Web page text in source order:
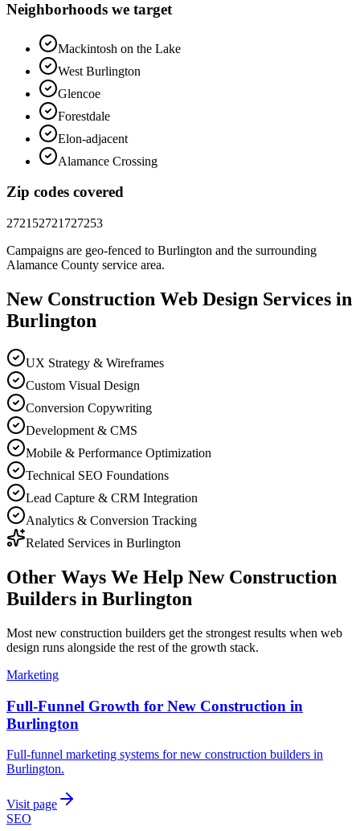
Neighborhoods we target
Mackintosh on the Lake
West Burlington
Glencoe
Forestdale
Elon-adjacent
Alamance Crossing
Zip codes covered
272152721727253
Campaigns are geo-fenced to Burlington and the surrounding
Alamance County service area.
New Construction Web Design Services in
Burlington
UX Strategy & Wireframes
Custom Visual Design
Conversion Copywriting
Development & CMS
Mobile & Performance Optimization
Technical SEO Foundations
Lead Capture & CRM Integration
Analytics & Conversion Tracking
Related Services in Burlington
Other Ways We Help New Construction
Builders in Burlington
Most new construction builders get the strongest results when web
design runs alongside the rest of the growth stack.
Marketing
Full-Funnel Growth for New Construction in
Burlington
Full-funnel marketing systems for new construction builders in
Burlington.
Visit page
SEO